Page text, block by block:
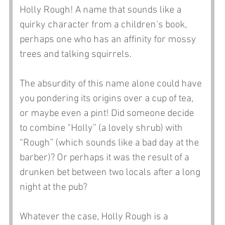
Holly Rough! A name that sounds like a
quirky character from a children's book,
perhaps one who has an affinity for mossy
trees and talking squirrels.
The absurdity of this name alone could have
you pondering its origins over a cup of tea,
or maybe even a pint! Did someone decide
to combine “Holly” (a lovely shrub) with
“Rough” (which sounds like a bad day at the
barber)? Or perhaps it was the result of a
drunken bet between two locals after a long
night at the pub?
Whatever the case, Holly Rough is a